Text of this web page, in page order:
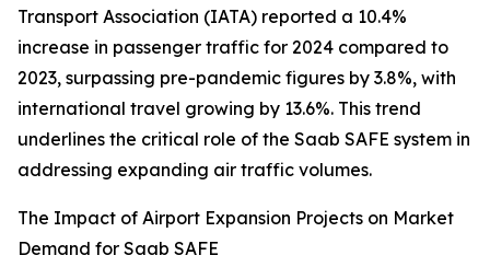
Transport Association (IATA) reported a 10.4%
increase in passenger traffic for 2024 compared to
2023, surpassing pre-pandemic figures by 3.8%, with
international travel growing by 13.6%. This trend
underlines the critical role of the Saab SAFE system in
addressing expanding air traffic volumes.
The Impact of Airport Expansion Projects on Market
Demand for Saab SAFE